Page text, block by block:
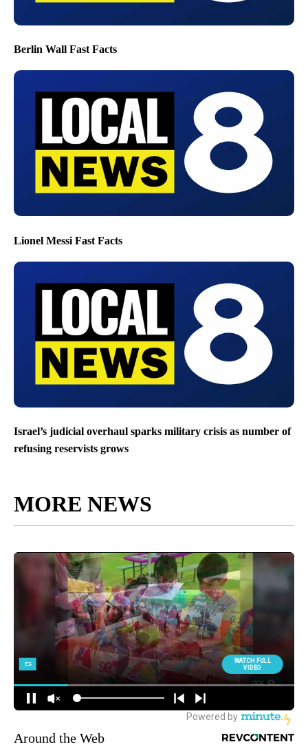
Berlin Wall Fast Facts
Lionel Messi Fast Facts
Israel’s judicial overhaul sparks military crisis as number of
refusing reservists grows
MORE NEWS
Around the Web